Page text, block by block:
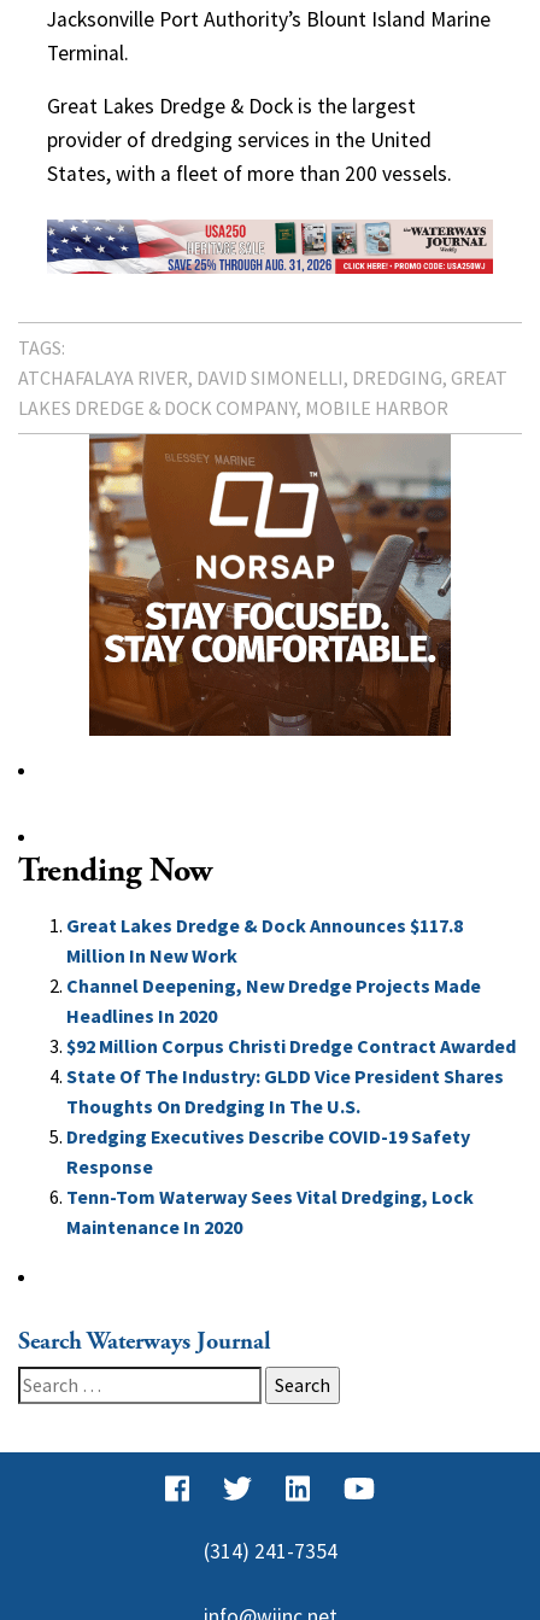
Jacksonville Port Authority’s Blount Island Marine
Terminal.
Great Lakes Dredge & Dock is the largest
provider of dredging services in the United
States, with a fleet of more than 200 vessels.
TAGS:
ATCHAFALAYA RIVER DAVID SIMONELLI DREDGING GREAT
LAKES DREDGE & DOCK COMPANY MOBILE HARBOR
Trending Now
Great Lakes Dredge & Dock Announces $117.8
Million In New Work
Channel Deepening, New Dredge Projects Made
Headlines In 2020
$92 Million Corpus Christi Dredge Contract Awarded
State Of The Industry: GLDD Vice President Shares
Thoughts On Dredging In The U.S.
Dredging Executives Describe COVID-19 Safety
Response
Tenn-Tom Waterway Sees Vital Dredging, Lock
Maintenance In 2020
Search Waterways Journal
Search
for:
(314) 241-7354